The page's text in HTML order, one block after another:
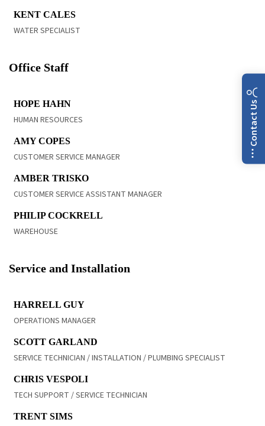
KENT CALES
WATER SPECIALIST
Office Staff
HOPE HAHN
HUMAN RESOURCES
AMY COPES
CUSTOMER SERVICE MANAGER
AMBER TRISKO
CUSTOMER SERVICE ASSISTANT MANAGER
PHILIP COCKRELL
WAREHOUSE
Service and Installation
HARRELL GUY
OPERATIONS MANAGER
SCOTT GARLAND
SERVICE TECHNICIAN / INSTALLATION / PLUMBING SPECIALIST
CHRIS VESPOLI
TECH SUPPORT / SERVICE TECHNICIAN
TRENT SIMS
Contact Us